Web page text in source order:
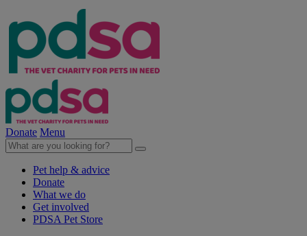
Donate Menu
Pet help & advice
Donate
What we do
Get involved
PDSA Pet Store